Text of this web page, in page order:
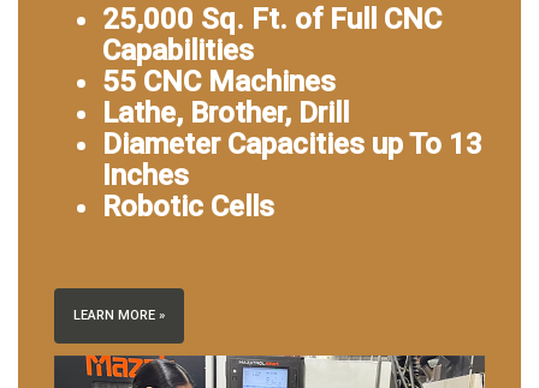
25,000 Sq. Ft. of Full CNC
Capabilities
55 CNC Machines
Lathe, Brother, Drill
Diameter Capacities up To 13
Inches
Robotic Cells
LEARN MORE »